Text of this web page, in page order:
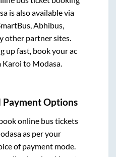
is also available via
Abhibus,
other partner sites.
up fast, book your ac
Karoi to Modasa.
Payment Options
online bus tickets
as per your
of payment mode.